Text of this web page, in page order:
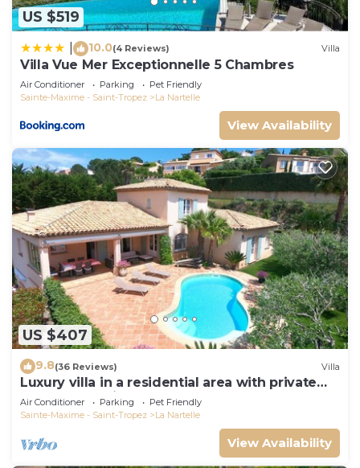
US $519
10.0(4 Reviews) Villa
Villa Vue Mer Exceptionnelle 5 Chambres
Air Conditioner Parking
Pet Friendly
Sainte-Maxime - Saint-Tropez
La Nartelle
View Availability
US $407
9.8(36 Reviews) Villa
Luxury villa in a residential area with private
pool overlooking the golf course
Air Conditioner Parking
Pet Friendly
Sainte-Maxime - Saint-Tropez
La Nartelle
View Availability